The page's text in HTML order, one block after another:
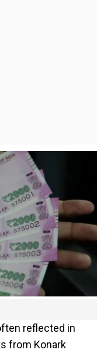
reflected in
from Konark